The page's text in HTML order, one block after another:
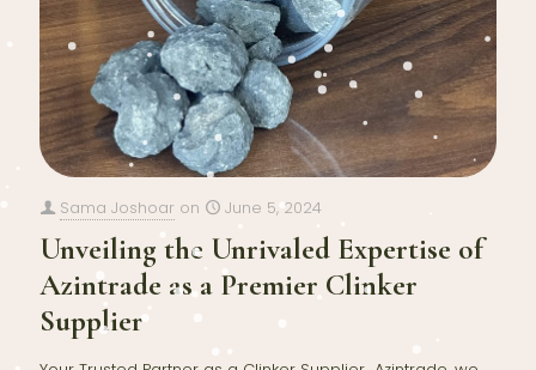
Sama Joshoar on June 5, 2024
Unveiling the Unrivaled Expertise of
Azintrade as a Premier Clinker
Supplier